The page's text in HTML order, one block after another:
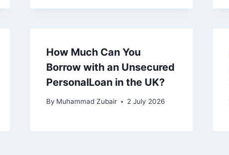
How Much Can You
Borrow with an Unsecured
PersonalLoan in the UK?
By Muhammad Zubair 2 July 2026